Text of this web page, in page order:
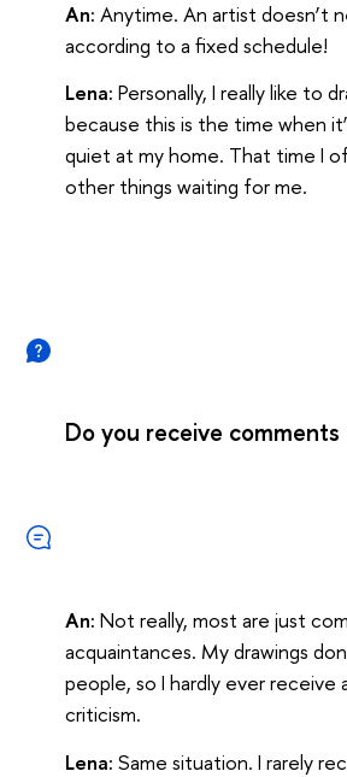
An: Anytime. An artist doesn’t
according to a fixed schedule!
Lena: Personally, I really like to
because this is the time when
quiet at my home. That time I
other things waiting for me.
Do you receive
An: Not really, most are just
acquaintances. My drawings
people, so I hardly ever receive
criticism.
Lena: Same situation. I rarely